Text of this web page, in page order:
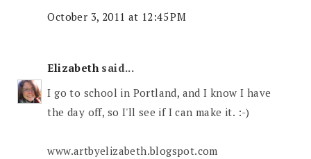
October 3, 2011 at 12:45 PM
Elizabethsaid...
I go to school in Portland, and I know I have
the day off, so I'll see if I can make it. :-)
www.artbyelizabeth.blogspot.com